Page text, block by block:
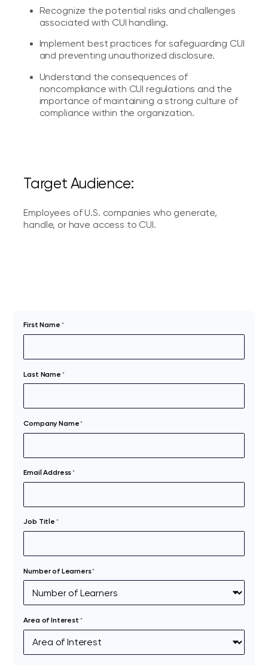
Recognize the potential risks and challenges
associated with CUI handling.
Implement best practices for safeguarding CUI
and preventing unauthorized disclosure.
Understand the consequences of
noncompliance with CUI regulations and the
importance of maintaining a strong culture of
compliance within the organization.
Target Audience:
Employees of U.S. companies who generate,
handle, or have access to CUI.
First Name *
Last Name *
Company Name*
Email Address*
Job Title *
Number of Learners*
Area of Interest *